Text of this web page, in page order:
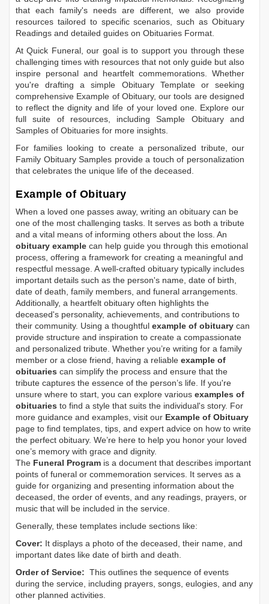
that each family's needs are different, we also provide
resources tailored to specific scenarios, such as Obituary
Readings and detailed guides on Obituaries Format.
At Quick Funeral, our goal is to support you through these
challenging times with resources that not only guide but also
inspire personal and heartfelt commemorations. Whether
you're drafting a simple Obituary Templateor seeking
comprehensive Example of Obituary, our tools are designed
to reflect the dignity and life of your loved one. Explore our
full suite of resources, includingSample Obituaryand
Samples of Obituaries for more insights.
For families looking to create a personalized tribute, our
Family Obituary Samples provide a touch of personalization
that celebrates the unique life of the deceased.
Example of Obituary
When a loved one passes away, writing an obituary can be
one of the most challenging tasks. It serves as both a tribute
and a vital means of informing others about the loss. An
obituary example can help guide you through this emotional
process, offering a framework for creating a meaningful and
respectful message. A well-crafted obituary typically includes
important details such as the person's name, date of birth,
date of death, family members, and funeral arrangements.
Additionally, a heartfelt obituary often highlights the
deceased's personality, achievements, and contributions to
their community. Using a thoughtful example of obituary can
provide structure and inspiration to create a compassionate
and personalized tribute. Whether you’re writing for a family
member or a close friend, having a reliable example of
obituaries can simplify the process and ensure that the
tribute captures the essence of the person’s life. If you're
unsure where to start, you can explore various examples of
obituaries to find a style that suits the individual's story. For
more guidance and examples, visit our Example of Obituary
page to find templates, tips, and expert advice on how to write
the perfect obituary. We’re here to help you honor your loved
one’s memory with grace and dignity.
The Funeral Program is a document that describes important
points of funeral or commemoration services. It serves as a
guide for organizing and presenting information about the
deceased, the order of events, and any readings, prayers, or
music that will be included in the service.
Generally, these templates include sections like:
Cover: It displays a photo of the deceased, their name, and
important dates like date of birth and death.
Order of Service: This outlines the sequence of events
during the service, including prayers, songs, eulogies, and any
other planned activities.